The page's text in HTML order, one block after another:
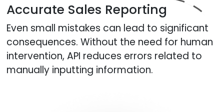
Accurate Sales Reporting
Even small mistakes can lead to significant
consequences. Without the need for human
intervention, API reduces errors related to
manually inputting information.